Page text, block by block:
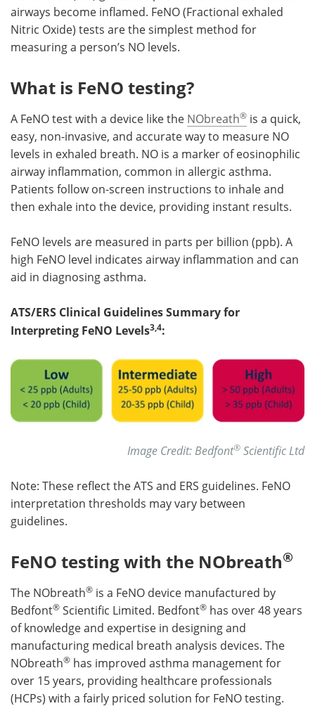
airways become inflamed. FeNO (Fractional exhaled
Nitric Oxide) tests are the simplest method for
measuring a person’s NO levels.
What is FeNO testing?
A FeNO test with a device like the NObreath® is a quick,
easy, non-invasive, and accurate way to measure NO
levels in exhaled breath. NO is a marker of eosinophilic
airway inflammation, common in allergic asthma.
Patients follow on-screen instructions to inhale and
then exhale into the device, providing instant results.
FeNO levels are measured in parts per billion (ppb). A
high FeNO level indicates airway inflammation and can
aid in diagnosing asthma.
ATS/ERS Clinical Guidelines Summary for
Interpreting FeNO Levels3,4:
Image Credit: Bedfont® Scientific Ltd
Note: These reflect the ATS and ERS guidelines. FeNO
interpretation thresholds may vary between
guidelines.
FeNO testing with the NObreath®
The NObreath® is a FeNO device manufactured by
Bedfont® Scientific Limited. Bedfont® has over 48 years
of knowledge and expertise in designing and
manufacturing medical breath analysis devices. The
NObreath® has improved asthma management for
over 15 years, providing healthcare professionals
(HCPs) with a fairly priced solution for FeNO testing.